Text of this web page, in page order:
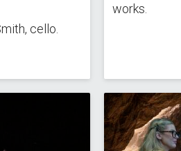
cello.
works.